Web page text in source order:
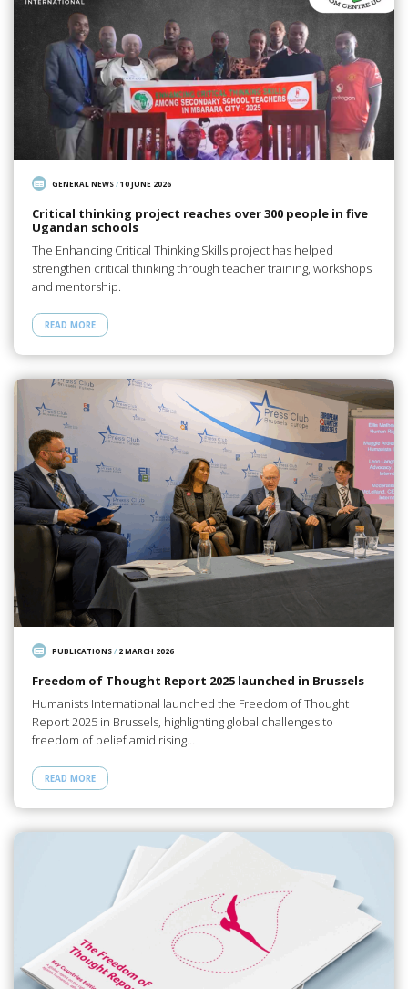
GENERAL NEWS/10 JUNE 2026
Critical thinking project reaches over 300 people in five
Ugandan schools
The Enhancing Critical Thinking Skills project has helped
strengthen critical thinking through teacher training, workshops
and mentorship.
READ MORE
PUBLICATIONS/ 2 MARCH 2026
Freedom of Thought Report 2025 launched in Brussels
Humanists International launched the Freedom of Thought
Report 2025 in Brussels, highlighting global challenges to
freedom of belief amid rising…
READ MORE